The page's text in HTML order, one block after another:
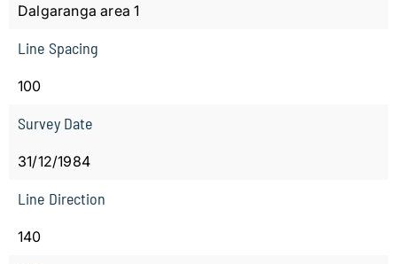
Dalgaranga area 1
Line Spacing
100
Survey Date
31/12/1984
Line Direction
140